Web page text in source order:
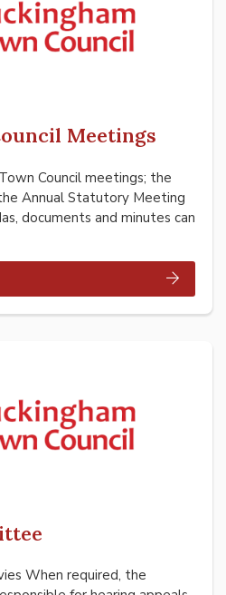
Meetings
Council meetings; the
Annual Statutory Meeting
documents and minutes can
When required, the